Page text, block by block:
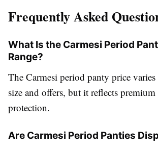
Frequently Asked
What Is the Carmesi Period
Range?
The Carmesi period panty price varies
size and offers, but it reflects
protection.
Are Carmesi Period Panties